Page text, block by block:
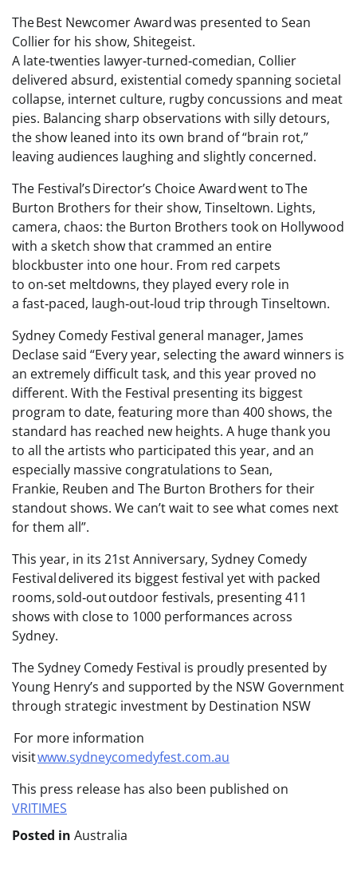
The Best Newcomer Award was presented to Sean
Collier for his show, Shitegeist.
A late‑twenties lawyer‑turned‑comedian, Collier
delivered absurd, existential comedy spanning societal
collapse, internet culture, rugby concussions and meat
pies. Balancing sharp observations with silly detours,
the show leaned into its own brand of “brain rot,”
leaving audiences laughing and slightly concerned.
The Festival’s Director’s Choice Award went to The
Burton Brothers for their show, Tinseltown. Lights,
camera, chaos: the Burton Brothers took on Hollywood
with a sketch show that crammed an entire
blockbuster into one hour. From red carpets
to on‑set meltdowns, they played every role in
a fast‑paced, laugh‑out‑loud trip through Tinseltown.
Sydney Comedy Festival general manager, James
Declase said “Every year, selecting the award winners is
an extremely difficult task, and this year proved no
different. With the Festival presenting its biggest
program to date, featuring more than 400 shows, the
standard has reached new heights. A huge thank you
to all the artists who participated this year, and an
especially massive congratulations to Sean,
Frankie, Reuben and The Burton Brothers for their
standout shows. We can’t wait to see what comes next
for them all”.
This year, in its 21st Anniversary, Sydney Comedy
Festival delivered its biggest festival yet with packed
rooms, sold‑out outdoor festivals, presenting 411
shows with close to 1000 performances across
Sydney.
The Sydney Comedy Festival is proudly presented by
Young Henry’s and supported by the NSW Government
through strategic investment by Destination NSW
For more information
visitwww.sydneycomedyfest.com.au
This press release has also been published on
VRITIMES
Posted in Australia